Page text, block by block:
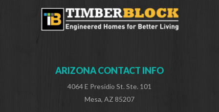
ARIZONA CONTACT INFO
4064 E Presidio St. Ste. 101
Mesa, AZ 85207